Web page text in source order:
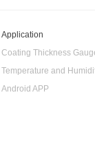
Application
Coating Thickness
Android APP